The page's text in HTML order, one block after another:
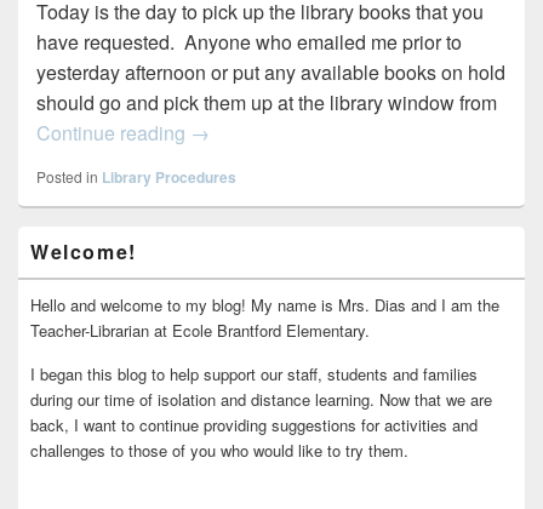
Today is the day to pick up the library books that you
have requested. Anyone who emailed me prior to
yesterday afternoon or put any available books on hold
should go and pick them up at the library window from
Continue reading Library Book Checkout Today
→
Posted in Library Procedures
Sidebar
Widget
Area
Welcome!
Hello and welcome to my blog! My name is Mrs. Dias and I am the
Teacher-Librarian at Ecole Brantford Elementary.
I began this blog to help support our staff, students and families
during our time of isolation and distance learning. Now that we are
back, I want to continue providing suggestions for activities and
challenges to those of you who would like to try them.